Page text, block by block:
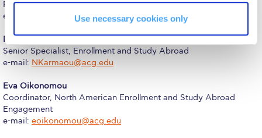
Use necessary cookies only
Reduce, Reuse, Recycle
Community Engagement
ACG Sustainability Leaders
Sustainability @ Commencement
Sustainability Tips
Phone: +30 (210) 600-9800 ext. 1248
e-mail:
tina.papadopoulou@acg.edu
Niki Karmaou
Senior Specialist, Enrollment and Study Abroad
e-mail: NKarmaou@acg.edu
Eva Oikonomou
Coordinator, North American Enrollment and Study Abroad
Engagement
e-mail: eoikonomou@acg.edu